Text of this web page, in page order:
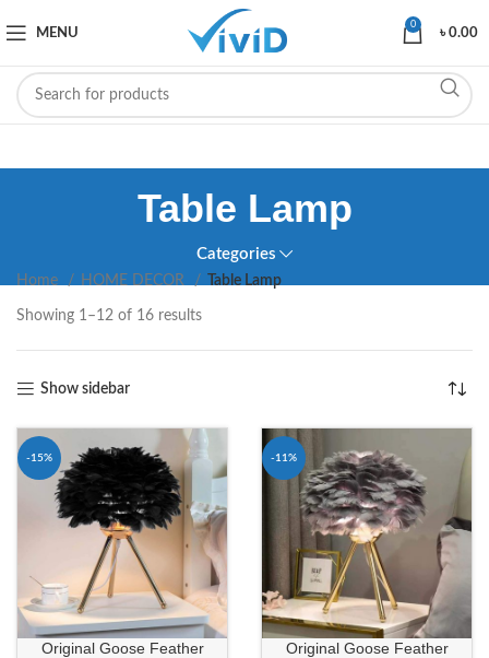
MENU
0
৳0.00
Table Lamp
Categories
Home HOME DECOR Table Lamp
Showing 1–12 of 16 results
Show sidebar
-15%
Original Goose Feather
-11%
Original Goose Feather